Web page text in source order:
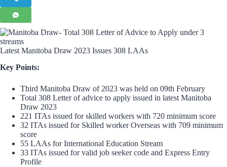
Latest Manitoba Draw 2023 Issues 308 LAAs
Key Points:
Third Manitoba Draw of 2023 was held on 09th February
Total 308 Letter of advice to apply issued in latest Manitoba
Draw 2023
221 ITAs issued for skilled workers with 720 minimum score
32 ITAs issued for Skilled worker Overseas with 709 minimum
score
55 LAAs for International Education Stream
33 ITAs issued for valid job seeker code and Express Entry
Profile